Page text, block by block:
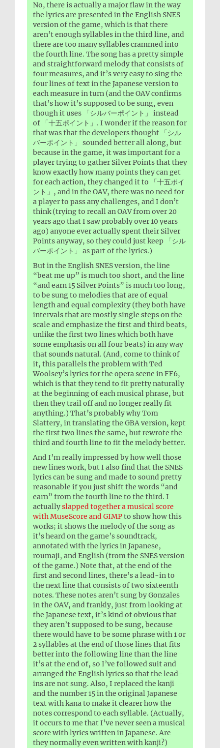
No, there is actually a major flaw in the way
the lyrics are presented in the English SNES
version of the game, which is that there
aren’t enough syllables in the third line, and
there are too many syllables crammed into
the fourth line. The song has a pretty simple
and straightforward melody that consists of
four measures, and it’s very easy to sing the
four lines of text in the Japanese version to
each measure in turn (and the OAV confirms
that’s how it’s supposed to be sung, even
though it uses 「シルバーポイント」 instead
of 「十五ポイント」. I wonder if the reason for
that was that the developers thought 「シル
バーポイント」 sounded better all along, but
because in the game, it was important for a
player trying to gather Silver Points that they
know exactly how many points they can get
for each action, they changed it to 「十五ポイ
ント」, and in the OAV, there was no need for
a player to pass any challenges, and I don’t
think (trying to recall an OAV from over 20
years ago that I saw probably over 10 years
ago) anyone ever actually spent their Silver
Points anyway, so they could just keep 「シル
バーポイント」 as part of the lyrics.)
But in the English SNES version, the line
“beat me up” is much too short, and the line
“and earn 15 Silver Points” is much too long,
to be sung to melodies that are of equal
length and equal complexity (they both have
intervals that are mostly single steps on the
scale and emphasize the first and third beats,
unlike the first two lines which both have
some emphasis on all four beats) in any way
that sounds natural. (And, come to think of
it, this parallels the problem with Ted
Woolsey’s lyrics for the opera scene in FF6,
which is that they tend to fit pretty naturally
at the beginning of each musical phrase, but
then they trail off and no longer really fit
anything.) That’s probably why Tom
Slattery, in translating the GBA version, kept
the first two lines the same, but rewrote the
third and fourth line to fit the melody better.
And I’m really impressed by how well those
new lines work, but I also find that the SNES
lyrics can be sung and made to sound pretty
reasonable if you just shift the words “and
earn” from the fourth line to the third. I
actuallyslapped together a musical score
with MuseScore and GIMPto show how this
works; it shows the melody of the song as
it’s heard on the game’s soundtrack,
annotated with the lyrics in Japanese,
roumaji, and English (from the SNES version
of the game.) Note that, at the end of the
first and second lines, there’s a lead-in to
the next line that consists of two sixteenth
notes. These notes aren’t sung by Gonzales
in the OAV, and frankly, just from looking at
the Japanese text, it’s kind of obvious that
they aren’t supposed to be sung, because
there would have to be some phrase with 1 or
2 syllables at the end of those lines that fits
better into the following line than the line
it’s at the end of, so I’ve followed suit and
arranged the English lyrics so that the lead-
ins are not sung. Also, I replaced the kanji
and the number 15 in the original Japanese
text with kana to make it clearer how the
notes correspond to each syllable. (Actually,
it occurs to me that I’ve never seen a musical
score with lyrics written in Japanese. Are
they normally even written with kanji?)